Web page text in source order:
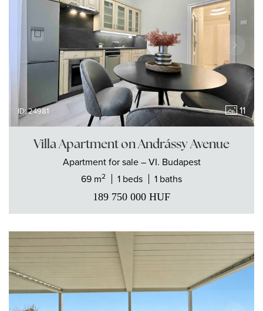
ID: 24981 11
Villa Apartment on Andrássy Avenue
Apartmentfor sale – VI. Budapest
69 m2 1 beds 1 baths
189 750 000 HUF